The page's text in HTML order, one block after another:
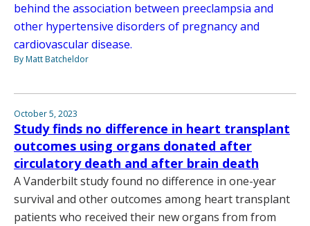
behind the association between preeclampsia and
other hypertensive disorders of pregnancy and
cardiovascular disease.
By Matt Batcheldor
October 5, 2023
Study finds no difference in heart transplant
outcomes using organs donated after
circulatory death and after brain death
A Vanderbilt study found no difference in one-year
survival and other outcomes among heart transplant
patients who received their new organs from from